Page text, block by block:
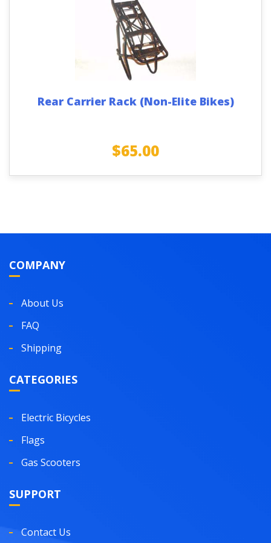
Rear Carrier Rack (Non-Elite Bikes)
$65.00
COMPANY
About Us
FAQ
Shipping
CATEGORIES
Electric Bicycles
Flags
Gas Scooters
SUPPORT
Contact Us